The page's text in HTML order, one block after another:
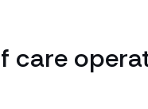
care